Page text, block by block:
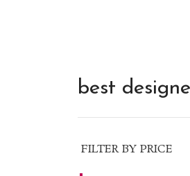
best
FILTER BY PRICE